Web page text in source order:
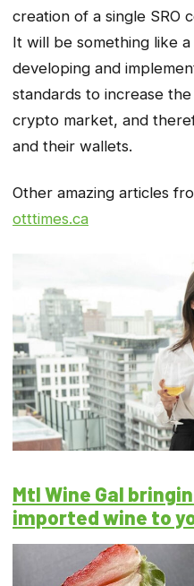
creation of a single SRO
It will be something like
developing and
standards to increase
crypto market, and
and their wallets.
Other amazing articles
otttimes.ca
Mtl Wine Gal
imported wine to